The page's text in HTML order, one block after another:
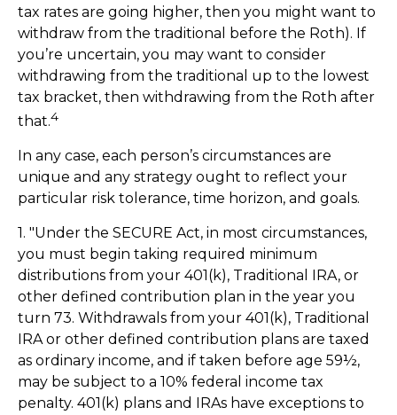
tax rates are going higher, then you might want to
withdraw from the traditional before the Roth). If
you’re uncertain, you may want to consider
withdrawing from the traditional up to the lowest
tax bracket, then withdrawing from the Roth after
that.4
In any case, each person’s circumstances are
unique and any strategy ought to reflect your
particular risk tolerance, time horizon, and goals.
1. "Under the SECURE Act, in most circumstances,
you must begin taking required minimum
distributions from your 401(k), Traditional IRA, or
other defined contribution plan in the year you
turn 73. Withdrawals from your 401(k), Traditional
IRA or other defined contribution plans are taxed
as ordinary income, and if taken before age 59½,
may be subject to a 10% federal income tax
penalty. 401(k) plans and IRAs have exceptions to